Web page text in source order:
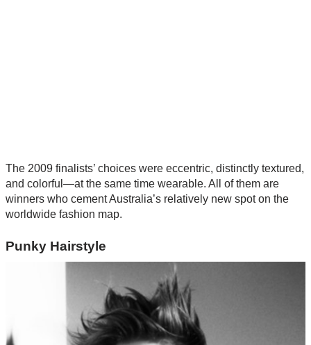
The 2009 finalists’ choices were eccentric, distinctly textured,
and colorful—at the same time wearable. All of them are
winners who cement Australia’s relatively new spot on the
worldwide fashion map.
Punky Hairstyle